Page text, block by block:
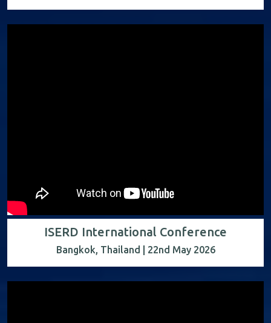
ISERD International Conference
Bangkok, Thailand | 22nd May 2026